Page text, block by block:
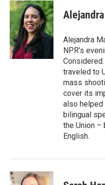
Alejandra
NPR's
traveled to
mass
cover its
also helped
bilingual
the Union –
English.